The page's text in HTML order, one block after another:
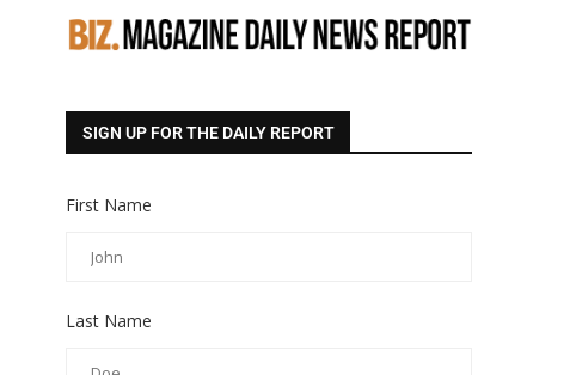
SIGN UP FOR THE DAILY REPORT
First Name
Last Name